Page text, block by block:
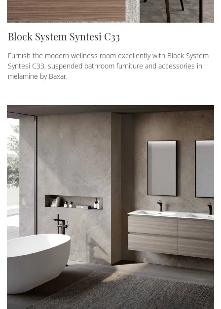
Block System Syntesi C33
Furnish the modern wellness room excellently with Block System
Syntesi C33, suspended bathroom furniture and accessories in
melamine by Baxar.